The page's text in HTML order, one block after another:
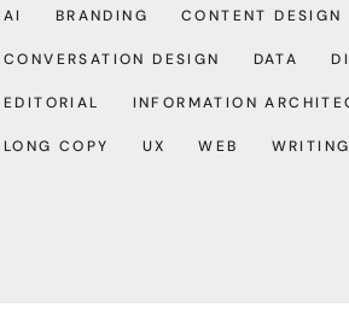
AI BRANDING CONTENT DESIGN
CONVERSATION DESIGN DATA
EDITORIAL INFORMATION
LONG COPY UX WEB WRITING